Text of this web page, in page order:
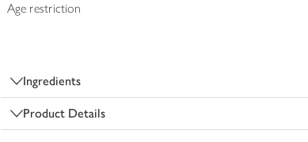
Age restriction
Ingredients
Product Details